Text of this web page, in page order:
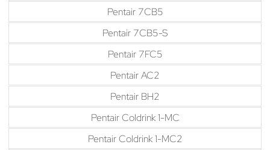
Pentair 7CB5
Pentair 7CB5-S
Pentair 7FC5
Pentair AC2
Pentair BH2
Pentair Coldrink 1-MC
Pentair Coldrink 1-MC2